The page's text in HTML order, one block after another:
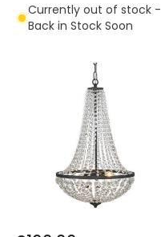
Currently out of stock -
Back in Stock Soon